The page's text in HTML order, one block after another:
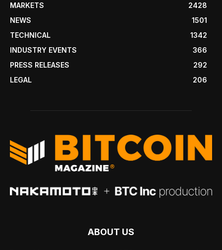
MARKETS
2428
NEWS
1501
TECHNICAL
1342
INDUSTRY EVENTS
366
PRESS RELEASES
292
LEGAL
206
ABOUT US